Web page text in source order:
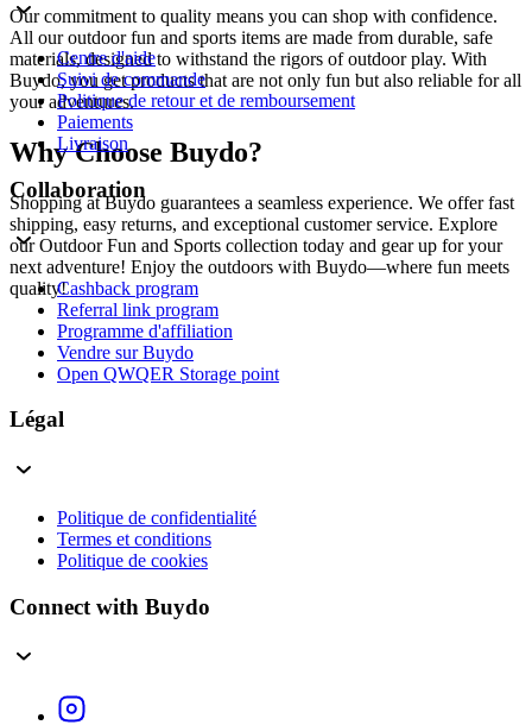
Our commitment to quality means you can shop with confidence.
All our outdoor fun and sports items are made from durable, safe
materials, designed to withstand the rigors of outdoor play. With
Buydo, you get products that are not only fun but also reliable for all
your adventures.
Why Choose Buydo?
Shopping at Buydo guarantees a seamless experience. We offer fast
shipping, easy returns, and exceptional customer service. Explore
our Outdoor Fun and Sports collection today and gear up for your
next adventure! Enjoy the outdoors with Buydo—where fun meets
quality!
Centre d'aide
Suivi de commande
Politique de retour et de remboursement
Paiements
Livraison
Collaboration
Cashback program
Referral link program
Programme d'affiliation
Vendre sur Buydo
Open QWQER Storage point
Légal
Politique de confidentialité
Termes et conditions
Politique de cookies
Connect with Buydo